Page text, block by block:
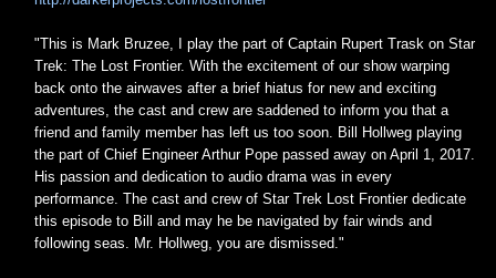
"This is Mark Bruzee, I play the part of Captain Rupert Trask on Star
Trek: The Lost Frontier. With the excitement of our show warping
back onto the airwaves after a brief hiatus for new and exciting
adventures, the cast and crew are saddened to inform you that a
friend and family member has left us too soon. Bill Hollweg playing
the part of Chief Engineer Arthur Pope passed away on April 1, 2017.
His passion and dedication to audio drama was in every
performance. The cast and crew of Star Trek Lost Frontier dedicate
this episode to Bill and may he be navigated by fair winds and
following seas. Mr. Hollweg, you are dismissed."